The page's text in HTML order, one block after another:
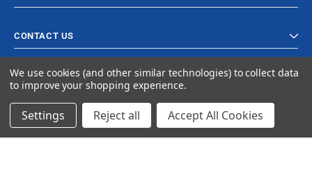
CONTACT US
© 2023 Ancra Cargo |Privacy Policy |Terms & Conditions
We use cookies (and other similar technologies) to collect data
to improve your shopping experience.
Settings Reject all Accept All Cookies